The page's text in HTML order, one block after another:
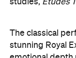
the
Philip Glass's